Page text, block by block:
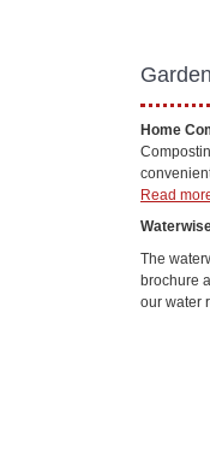
Home
Read
The
brochure
our water